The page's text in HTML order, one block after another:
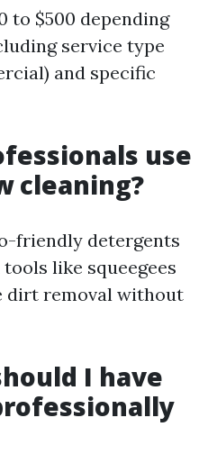
to $500 depending
service type
and specific
use
cleaning?
friendly detergents
like squeegees
dirt removal without
I have